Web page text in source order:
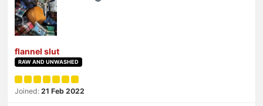
flannel slut
RAW AND UNWASHED
Joined: 21 Feb 2022